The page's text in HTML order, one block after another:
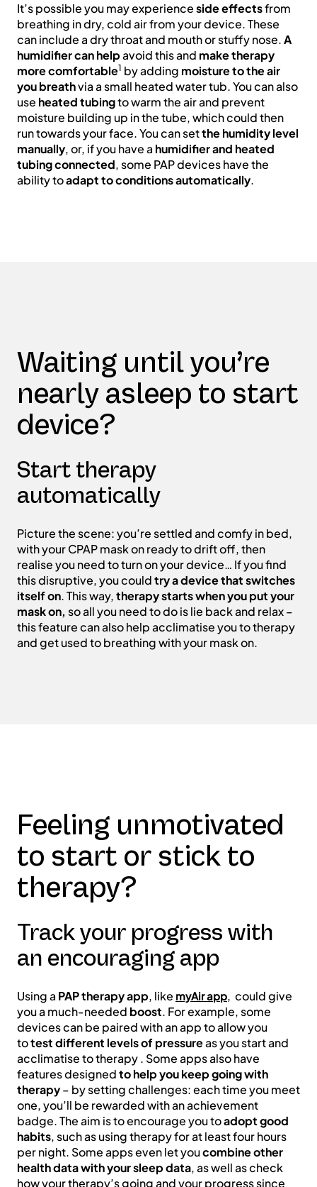
It’s possible you may experienceside effectsfrom
breathing in dry, cold air from your device. These
can include a dry throat and mouth or stuffy nose.A
humidifier can helpavoid this and make therapy
more comfortable1 by adding moisture to the air
you breathvia a small heated water tub. You can also
use heated tubingto warm the air and prevent
moisture building up in the tube, which could then
run towards your face. You can setthe humidity level
manually, or, if you have a humidifier and heated
tubing connected, some PAP devices have the
ability toadapt to conditions automatically.
Waiting until you’re
nearly asleep to start
device?
Start therapy
automatically
Picture the scene: you’re settled and comfy in bed,
with your CPAP mask on ready to drift off, then
realise you need to turn on your device… If you find
this disruptive, you couldtry a device that switches
itself on. This way,therapy starts when you put your
mask on, so all you need to do is lie back and relax –
this feature can also help acclimatise you to therapy
and get used to breathing with your mask on.
Feeling unmotivated
to start or stick to
therapy?
Track your progress with
an encouraging app
Using a PAP therapy app, like myAir app, could give
you a much-needed boost. For example, some
devices can be paired with an app to allow you
totest different levels of pressureas you start and
acclimatise to therapy . Some apps also have
features designedto help you keep going with
therapy– by setting challenges: each time you meet
one, you’ll be rewarded with an achievement
badge. The aim is to encourage you toadopt good
habits, such as using therapy for at least four hours
per night. Some apps even let youcombine other
health data with your sleep data, as well as check
how your therapy’s going and your progress since